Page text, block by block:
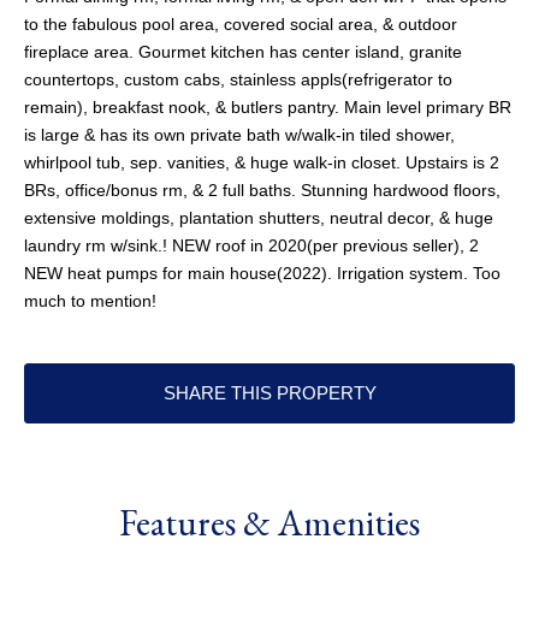
to the fabulous pool area, covered social area, & outdoor
fireplace area. Gourmet kitchen has center island, granite
countertops, custom cabs, stainless appls(refrigerator to
remain), breakfast nook, & butlers pantry. Main level primary BR
is large & has its own private bath w/walk-in tiled shower,
whirlpool tub, sep. vanities, & huge walk-in closet. Upstairs is 2
BRs, office/bonus rm, & 2 full baths. Stunning hardwood floors,
extensive moldings, plantation shutters, neutral decor, & huge
laundry rm w/sink.! NEW roof in 2020(per previous seller), 2
NEW heat pumps for main house(2022). Irrigation system. Too
much to mention!
SHARE THIS PROPERTY
Features & Amenities